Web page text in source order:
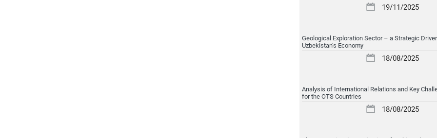
19/11/2025
Geological Exploration Sector – a Strategic
Uzbekistan’s Economy
18/08/2025
Analysis of International Relations and Key
for the OTS Countries
18/08/2025